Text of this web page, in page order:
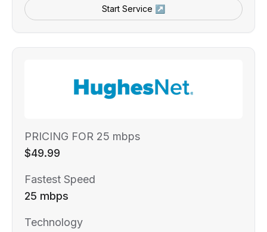
Start Service ↗
PRICING FOR 25 mbps
$49.99
Fastest Speed
25 mbps
Technology